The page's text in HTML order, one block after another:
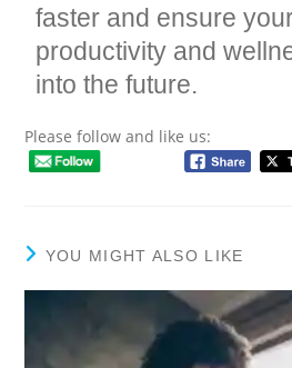
faster and ensure
productivity and
into the future.
Please follow and like us:
YOU MIGHT ALSO LIKE